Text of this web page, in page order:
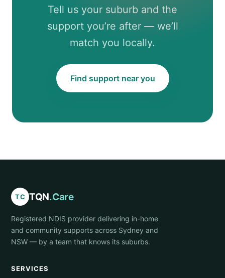
Tell us your suburb and the
support you’re after — we’ll
match you locally.
Find support near you
TC TQN.Care
Registered NDIS provider delivering in-home
and community supports across Sydney and
NSW — by a team that knows its suburbs.
SERVICES